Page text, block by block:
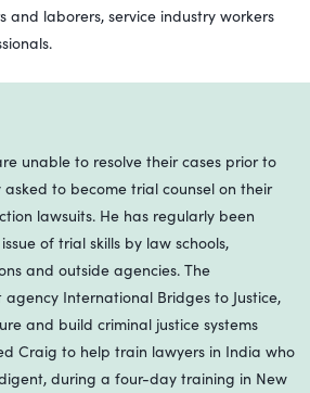
and laborers, service industry workers
unable to resolve their cases prior to
to become trial counsel on their
lawsuits. He has regularly been
of trial skills by law schools,
and outside agencies. The
International Bridges to Justice,
and build criminal justice systems
Craig to help train lawyers in India who
during a four-day training in New